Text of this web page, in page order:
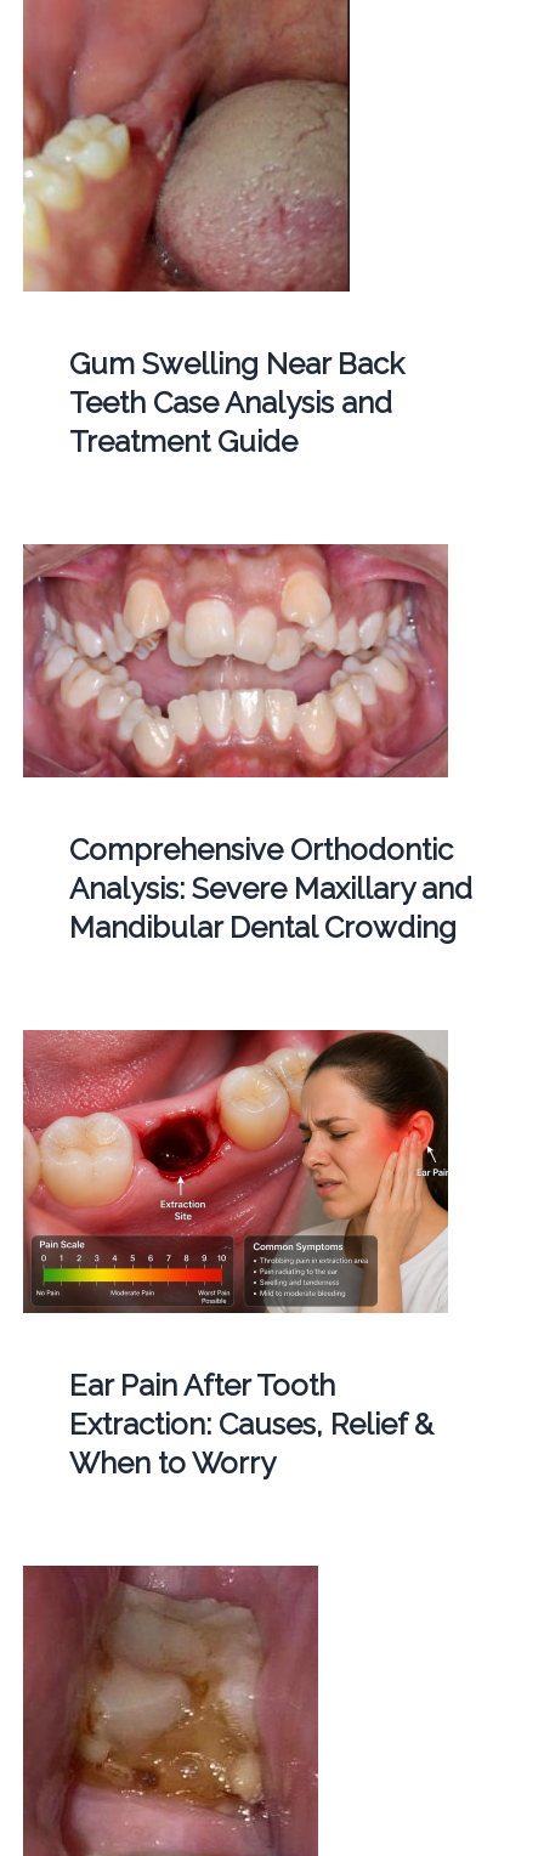
Gum Swelling Near Back
Teeth Case Analysis and
Treatment Guide
Comprehensive Orthodontic
Analysis: Severe Maxillary and
Mandibular Dental Crowding
Ear Pain After Tooth
Extraction: Causes, Relief &
When to Worry